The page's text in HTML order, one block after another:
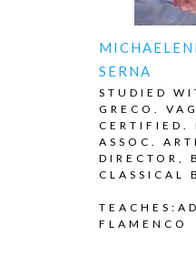
SERNA
STUDIED
GRECO.
CERTIFIED.
ASSOC.
DIRECTOR,
CLASSICAL
FLAMENCO